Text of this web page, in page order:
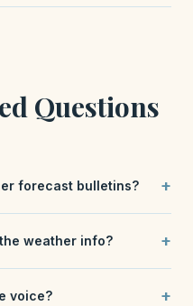
Questions
forecast bulletins? +
weather info? +
voice? +